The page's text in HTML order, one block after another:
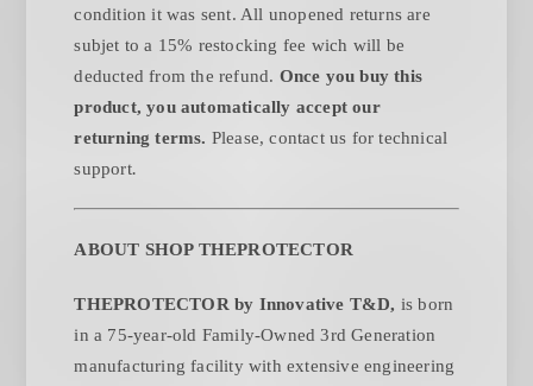
condition it was sent. All unopened returns are
subjet to a 15% restocking fee wich will be
deducted from the refund. Once you buy this
product, you automatically accept our
returning terms. Please, contact us for technical
support.
ABOUT SHOP THEPROTECTOR
THEPROTECTOR by Innovative T&D, is born
in a 75-year-old Family-Owned 3rd Generation
manufacturing facility with extensive engineering